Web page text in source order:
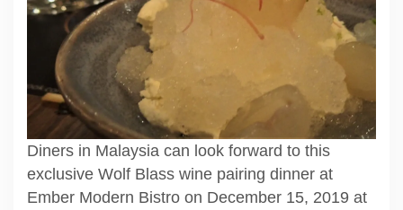
Diners in Malaysia can look forward to this
exclusive Wolf Blass wine pairing dinner at
Ember Modern Bistro on December 15, 2019 at